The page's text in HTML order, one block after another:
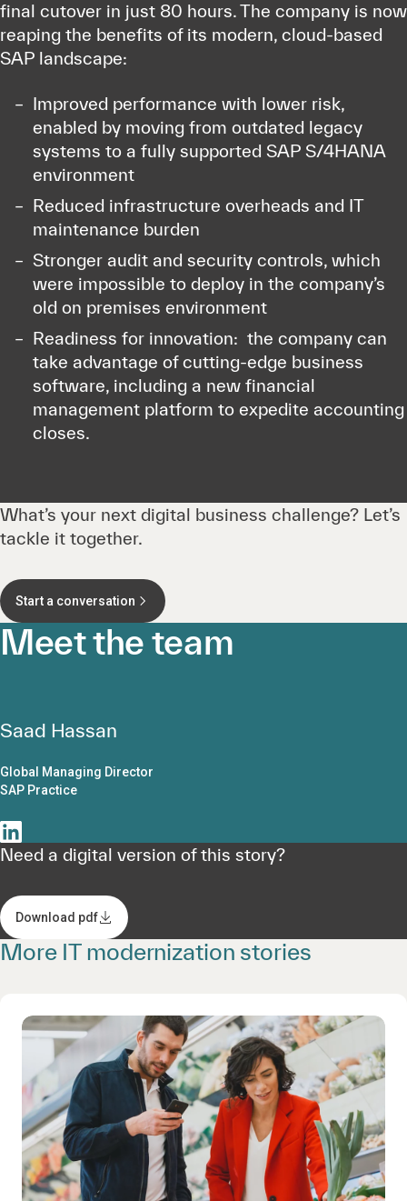
final cutover in just 80 hours. The company is now
reaping the benefits of its modern, cloud-based
SAP landscape:
Improved performance with lower risk,
enabled by moving from outdated legacy
systems to a fully supported SAP S/4HANA
environment
Reduced infrastructure overheads and IT
maintenance burden
Stronger audit and security controls, which
were impossible to deploy in the company’s
old on premises environment
Readiness for innovation: the company can
take advantage of cutting-edge business
software, including a new financial
management platform to expedite accounting
closes.
What’s your next digital business challenge? Let’s
tackle it together.
Start a conversation
Meet the team
Saad Hassan
Global Managing Director
SAP Practice
Need a digital version of this story?
Download pdf
More IT modernization stories